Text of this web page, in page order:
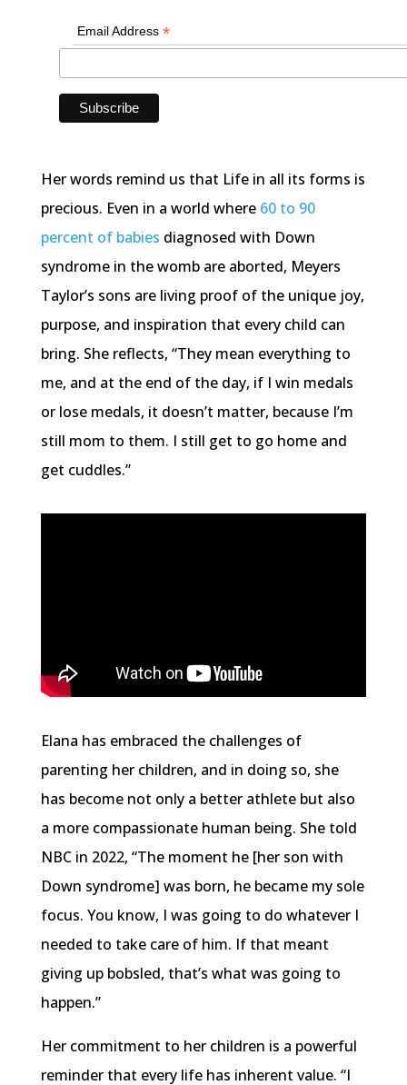
Email Address *
Her words remind us that Life in all its forms is
precious. Even in a world where 60 to 90
percent of babies diagnosed with Down
syndrome in the womb are aborted, Meyers
Taylor’s sons are living proof of the unique joy,
purpose, and inspiration that every child can
bring. She reflects, “They mean everything to
me, and at the end of the day, if I win medals
or lose medals, it doesn’t matter, because I’m
still mom to them. I still get to go home and
get cuddles.”
Elana has embraced the challenges of
parenting her children, and in doing so, she
has become not only a better athlete but also
a more compassionate human being. She told
NBC in 2022, “The moment he [her son with
Down syndrome] was born, he became my sole
focus. You know, I was going to do whatever I
needed to take care of him. If that meant
giving up bobsled, that’s what was going to
happen.”
Her commitment to her children is a powerful
reminder that every life has inherent value. “I